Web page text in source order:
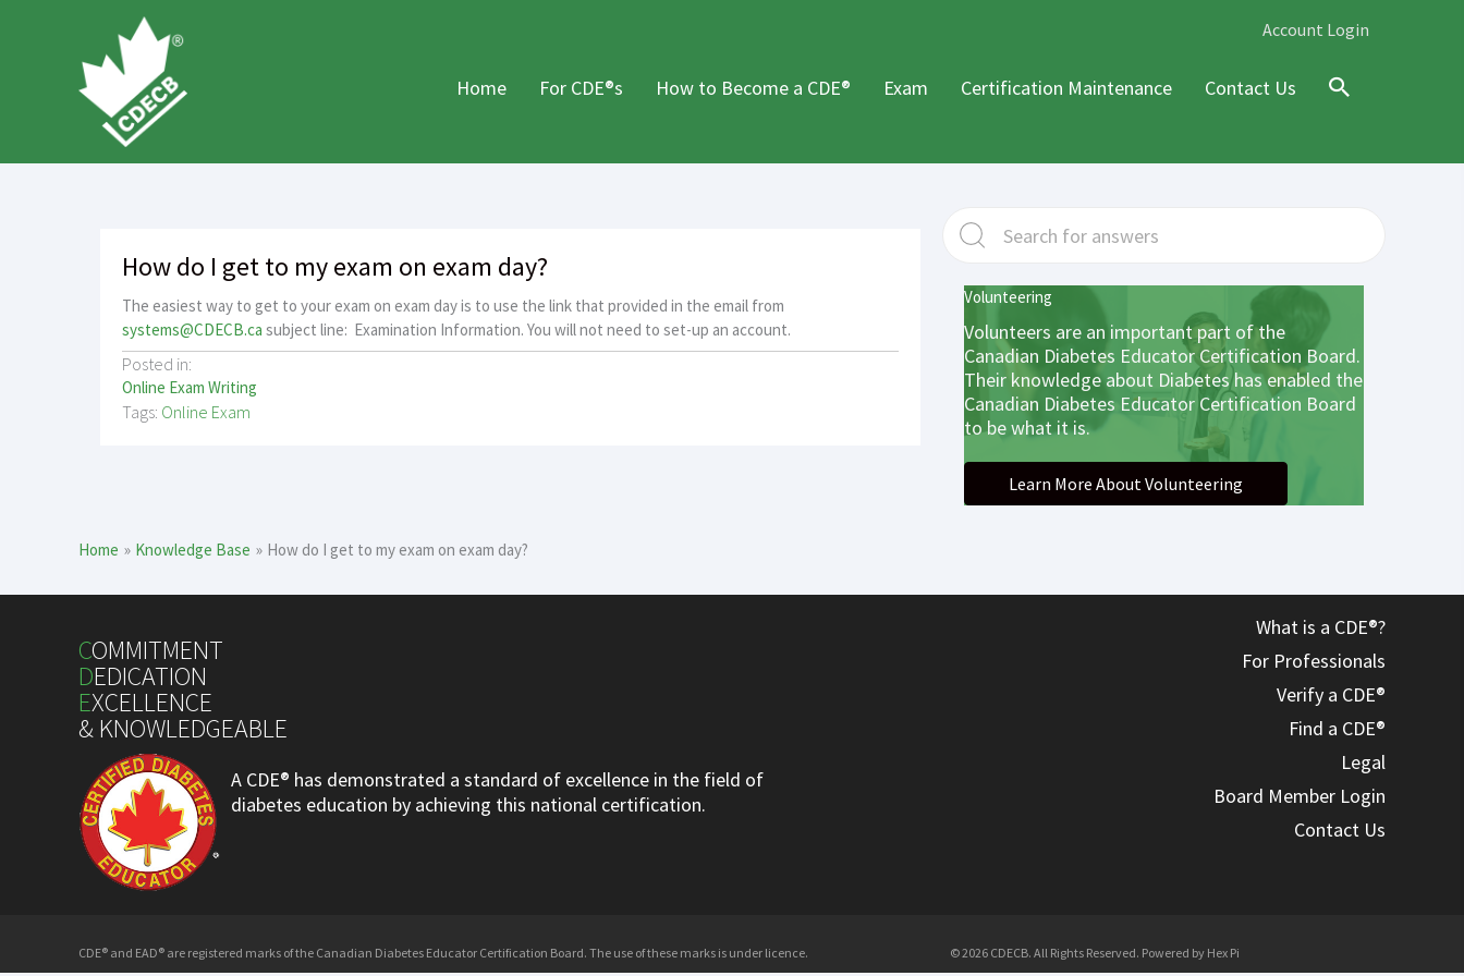
Account Login
Home For CDE®s How to Become a CDE® Exam Certification Maintenance Contact Us
How do I get to my exam on exam day?
The easiest way to get to your exam on exam day is to use the link that provided in the email from
systems@CDECB.ca subject line: Examination Information. You will not need to set-up an account.
Posted in:
Online Exam Writing
Tags: Online Exam
Volunteering
Volunteers are an important part of the
Canadian Diabetes Educator Certification Board.
Their knowledge about Diabetes has enabled the
Canadian Diabetes Educator Certification Board
to be what it is.
Learn More About Volunteering
Home Knowledge Base How do I get to my exam on exam day?
COMMITMENT
DEDICATION
EXCELLENCE
& KNOWLEDGEABLE
A CDE® has demonstrated a standard of excellence in the field of
diabetes education by achieving this national certification.
What is a CDE®?
For Professionals
Verify a CDE®
Find a CDE®
Legal
Board Member Login
Contact Us
CDE® and EAD® are registered marks of the Canadian Diabetes Educator Certification Board. The use of these marks is under licence. © 2026 CDECB. All Rights Reserved. Powered by Hex Pi